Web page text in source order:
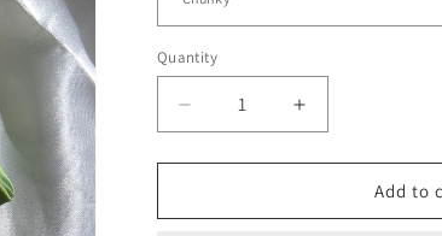
Quantity
Decrease
quantity
for
Fusion
Increase
quantity
for
Fusion
Add to